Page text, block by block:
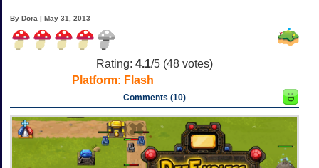
By Dora | May 31, 2013
Rating: 4.1/5 (48 votes)
Platform: Flash
Comments (10)